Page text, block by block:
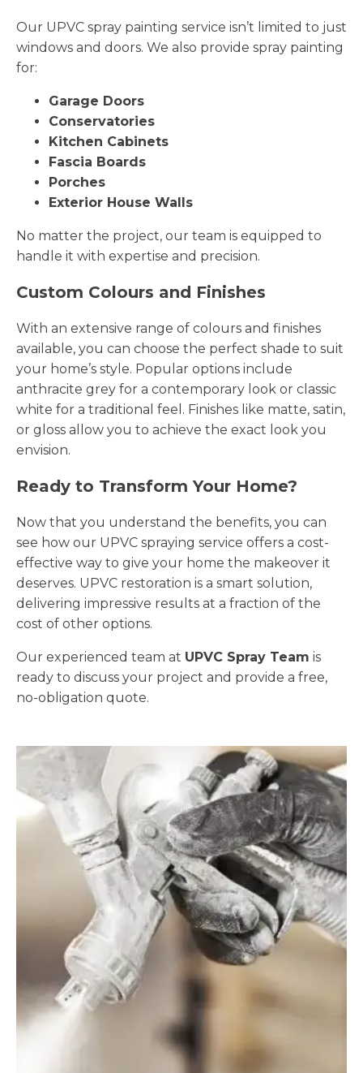
Our UPVC spray painting service isn’t limited to just
windows and doors. We also provide spray painting
for:
Garage Doors
Conservatories
Kitchen Cabinets
Fascia Boards
Porches
Exterior House Walls
No matter the project, our team is equipped to
handle it with expertise and precision.
Custom Colours and Finishes
With an extensive range of colours and finishes
available, you can choose the perfect shade to suit
your home’s style. Popular options include
anthracite grey for a contemporary look or classic
white for a traditional feel. Finishes like matte, satin,
or gloss allow you to achieve the exact look you
envision.
Ready to Transform Your Home?
Now that you understand the benefits, you can
see how our UPVC spraying service offers a cost-
effective way to give your home the makeover it
deserves. UPVC restoration is a smart solution,
delivering impressive results at a fraction of the
cost of other options.
Our experienced team at UPVC Spray Team is
ready to discuss your project and provide a free,
no-obligation quote.